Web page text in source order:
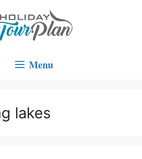
Menu
lakes